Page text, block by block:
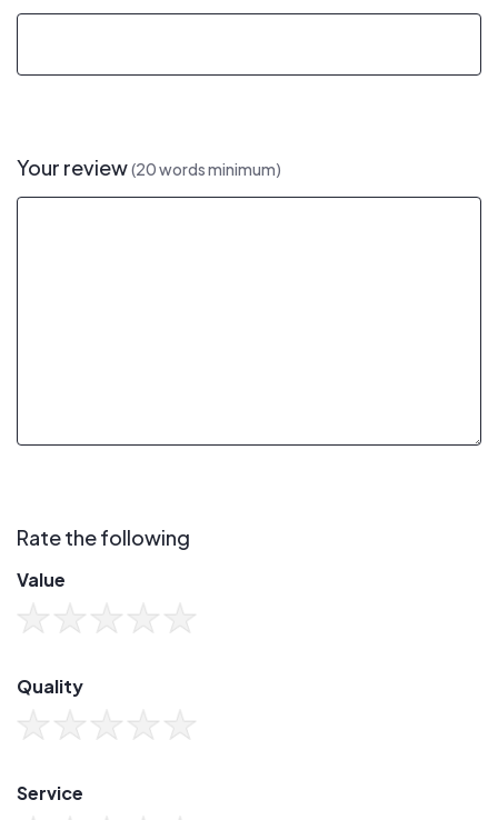
Your review(20 words minimum)
Rate the following
Value
Quality
Service